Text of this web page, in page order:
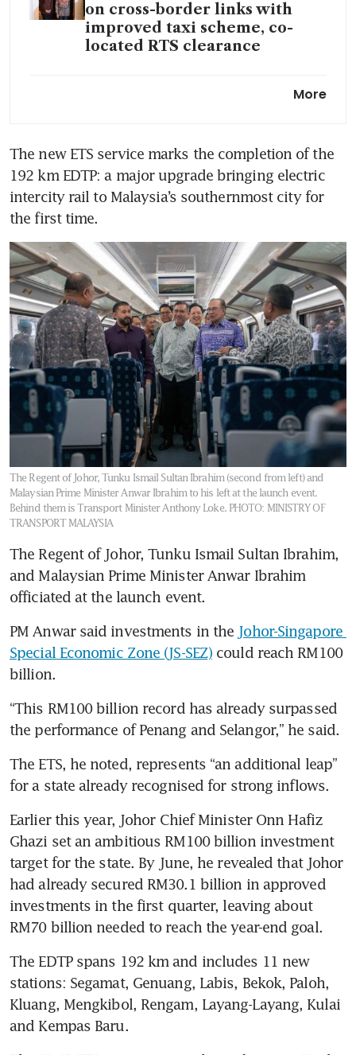
on cross-border links with
improved taxi scheme, co-
located RTS clearance
Some prime JB sites double in
value as RTS fever grips Johor
property
More
The new ETS service marks the completion of the
192 km EDTP: a major upgrade bringing electric
intercity rail to Malaysia’s southernmost city for
the first time.
The Regent of Johor, Tunku Ismail Sultan Ibrahim (second from left) and
Malaysian Prime Minister Anwar Ibrahim to his left at the launch event.
Behind them is Transport Minister Anthony Loke. PHOTO: MINISTRY OF
TRANSPORT MALAYSIA
The Regent of Johor, Tunku Ismail Sultan Ibrahim,
and Malaysian Prime Minister Anwar Ibrahim
officiated at the launch event.
PM Anwar said investments in the Johor-Singapore
Special Economic Zone (JS-SEZ) could reach RM100
billion.
“This RM100 billion record has already surpassed
the performance of Penang and Selangor,” he said.
The ETS, he noted, represents “an additional leap”
for a state already recognised for strong inflows.
Earlier this year, Johor Chief Minister Onn Hafiz
Ghazi set an ambitious RM100 billion investment
target for the state. By June, he revealed that Johor
had already secured RM30.1 billion in approved
investments in the first quarter, leaving about
RM70 billion needed to reach the year-end goal.
The EDTP spans 192 km and includes 11 new
stations: Segamat, Genuang, Labis, Bekok, Paloh,
Kluang, Mengkibol, Rengam, Layang-Layang, Kulai
and Kempas Baru.